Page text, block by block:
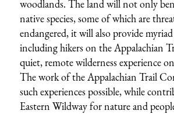
woodlands. The land will not only
native species, some of which are
endangered, it will also provide
including hikers on the Appalachian
quiet, remote wilderness experience
The work of the Appalachian Trail
such experiences possible, while
Eastern Wildway for nature and